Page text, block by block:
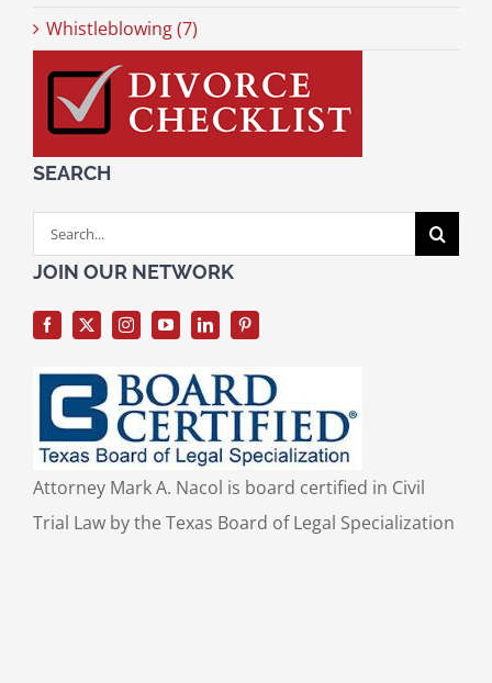
Whistleblowing (7)
SEARCH
Search
for:
JOIN OUR NETWORK
Attorney Mark A. Nacol is board certified in Civil
Trial Law by the Texas Board of Legal Specialization